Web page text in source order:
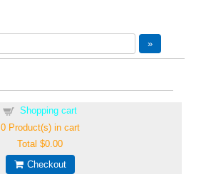
Shopping cart
0Product(s) in cart
Total$0.00
Checkout